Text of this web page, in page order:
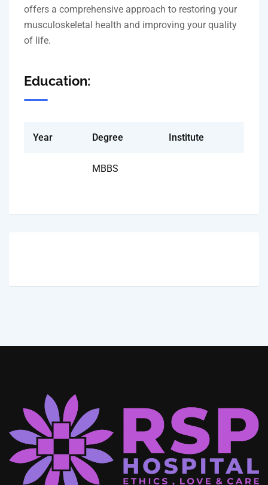
offers a comprehensive approach to restoring your
musculoskeletal health and improving your quality
of life.
Education:
Year Degree Institute
MBBS